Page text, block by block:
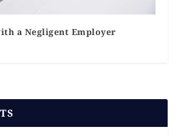
a Negligent Employer